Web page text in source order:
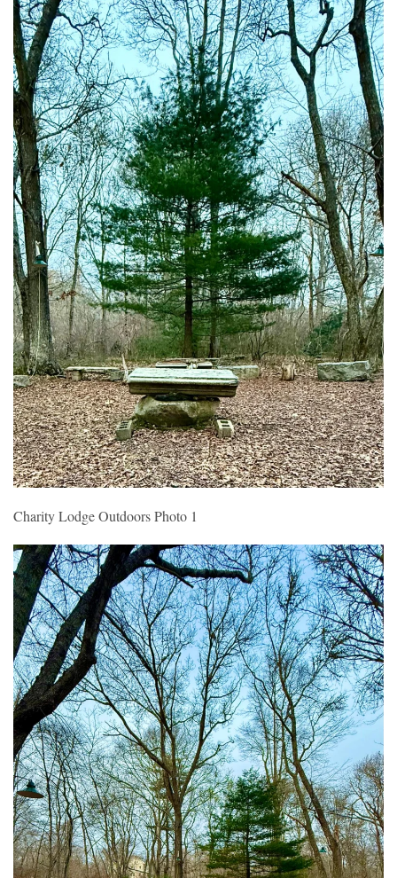
Charity Lodge Outdoors Photo 1